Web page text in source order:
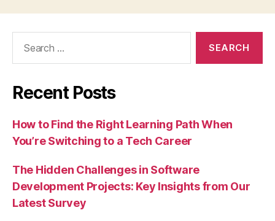
Recent Posts
How to Find the Right Learning Path When
You’re Switching to a Tech Career
The Hidden Challenges in Software
Development Projects: Key Insights from Our
Latest Survey